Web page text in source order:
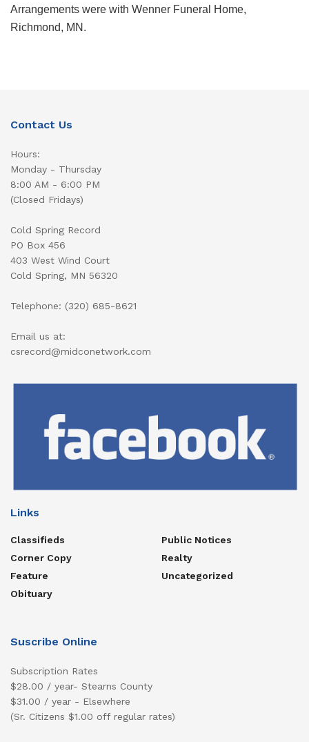
Arrangements were with Wenner Funeral Home,
Richmond, MN.
Contact Us
Hours:
Monday - Thursday
8:00 AM - 6:00 PM
(Closed Fridays)
Cold Spring Record
PO Box 456
403 West Wind Court
Cold Spring, MN 56320
Telephone: (320) 685-8621
Email us at:
csrecord@midconetwork.com
Links
Classifieds
Corner Copy
Feature
Obituary
Public Notices
Realty
Uncategorized
Suscribe Online
Subscription Rates
$28.00 / year- Stearns County
$31.00 / year - Elsewhere
(Sr. Citizens $1.00 off regular rates)